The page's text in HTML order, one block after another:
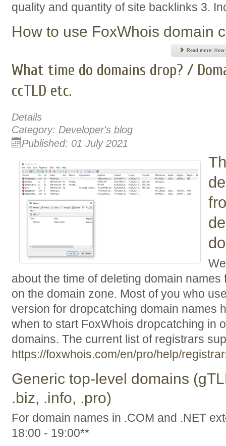
quality and quantity of site backlinks 3.
How to use FoxWhois domain
Read more:
What time do domains drop? /
ccTLD etc.
Details
Category: Developer's blog
Published: 01 July 2021
about the time of deleting domain
on the domain zone. Most of you who
version for dropcatching domain names
when to start FoxWhois dropcatching in
domains. The current list of registrars
https://foxwhois.com/en/pro/help/
Generic top-level domains
.biz, .info, .pro)
For domain names in .COM and .NET
18:00 - 19:00**